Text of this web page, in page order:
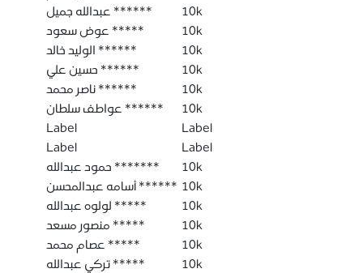
عبدالله جميل ******
10k
عوض سعود *****
10k
الوليد خالد ******
10k
حسين علي ******
10k
ناصر محمد ******
10k
عواطف سلطان ******
10k
Label
Label
Label
Label
حمود عبدالله *******
10k
أسامه عبدالمحسن ****** 10k
لولوه عبدالله *****
10k
منصور مسعد *****
10k
عصام محمد *****
10k
تركي عبدالله *****
10k